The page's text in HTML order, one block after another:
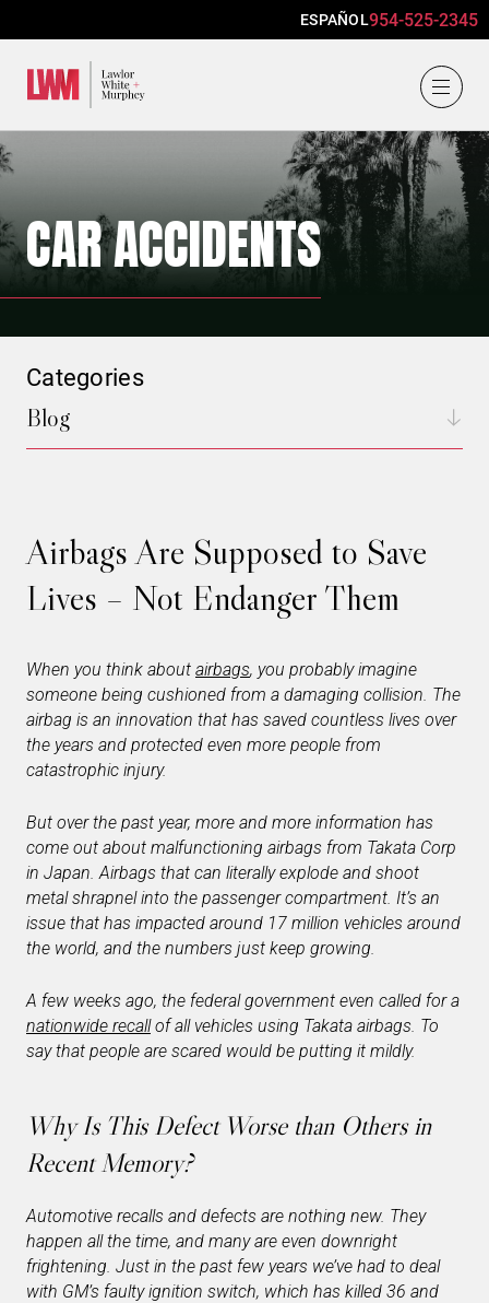
ESPAÑOL954-525-2345
CAR ACCIDENTS
Airbags Are Supposed to Save
Lives – Not Endanger Them
When you think about airbags, you probably imagine
someone being cushioned from a damaging collision. The
airbag is an innovation that has saved countless lives over
the years and protected even more people from
catastrophic injury.
But over the past year, more and more information has
come out about malfunctioning airbags from Takata Corp
in Japan. Airbags that can literally explode and shoot
metal shrapnel into the passenger compartment. It’s an
issue that has impacted around 17 million vehicles around
the world, and the numbers just keep growing.
A few weeks ago, the federal government even called for a
nationwide recallof all vehicles using Takata airbags. To
say that people are scared would be putting it mildly.
Why Is This Defect Worse than Others in
Recent Memory?
Automotive recalls and defects are nothing new. They
happen all the time, and many are even downright
frightening. Just in the past few years we’ve had to deal
with GM’s faulty ignition switch, which has killed 36 and
Categories
Blog